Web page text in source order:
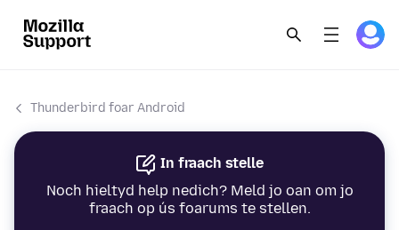
Thunderbird foar Android
In fraach stelle
Noch hieltyd help nedich? Meld jo oan om jo
fraach op ús foarums te stellen.